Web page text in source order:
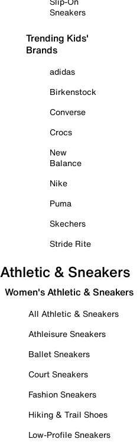
Sneakers
Trending Kids'
Brands
adidas
Birkenstock
Converse
Crocs
New
Balance
Nike
Puma
Skechers
Stride Rite
Athletic & Sneakers
Women's Athletic & Sneakers
All Athletic & Sneakers
Athleisure Sneakers
Ballet Sneakers
Court Sneakers
Fashion Sneakers
Hiking & Trail Shoes
Low-Profile Sneakers